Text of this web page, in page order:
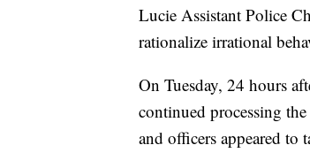
Lucie Assistant Police
rationalize irrational
On Tuesday, 24 hours
continued processing
and officers appeared to